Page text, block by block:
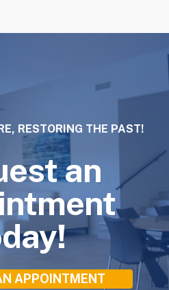
RESTORING THE PAST!
an
APPOINTMENT